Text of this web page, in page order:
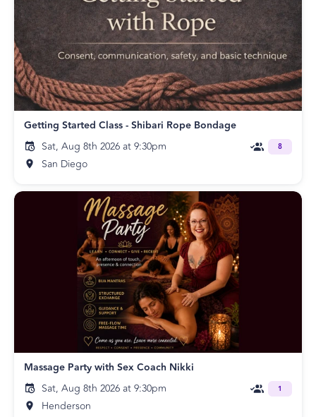
Getting Started Class - Shibari Rope Bondage
Sat, Aug 8th 2026 at 9:30pm
San Diego
8
Massage Party with Sex Coach Nikki
Sat, Aug 8th 2026 at 9:30pm
Henderson
1